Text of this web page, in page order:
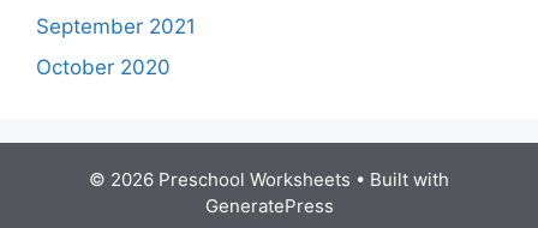
September 2021
October 2020
© 2026 Preschool Worksheets • Built with
GeneratePress